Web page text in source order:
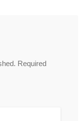
Required